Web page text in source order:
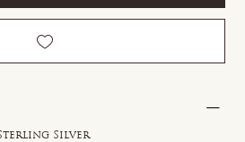
Silver